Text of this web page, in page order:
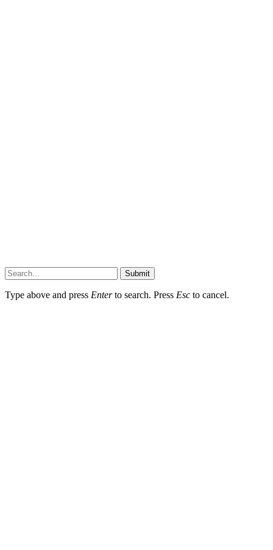
Submit
Type above and press Enterto search. Press Esc to cancel.